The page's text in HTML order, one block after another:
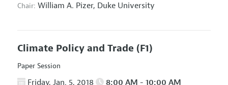
Chair: William A. Pizer, Duke University
Climate Policy and Trade (F1)
Paper Session
Friday, Jan. 5, 2018 8:00 AM - 10:00 AM